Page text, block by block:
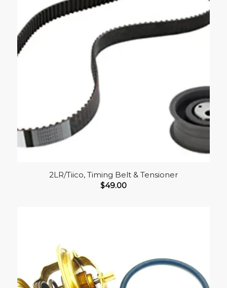
2LR/Tiico, Timing Belt & Tensioner
$49.00